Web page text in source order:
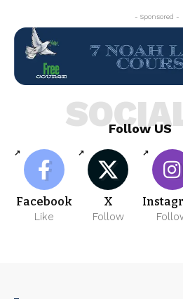
- Sponsored -
Follow US
Facebook
Like
X
Follow